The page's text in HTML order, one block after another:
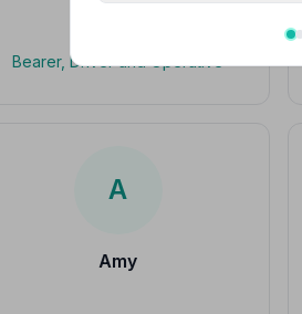
Bearer, Driver and Operative
A
Amy